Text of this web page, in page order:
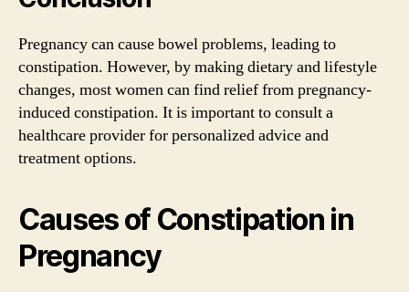
Pregnancy can cause bowel problems, leading to
constipation. However, by making dietary and lifestyle
changes, most women can find relief from pregnancy-
induced constipation. It is important to consult a
healthcare provider for personalized advice and
treatment options.
Causes of Constipation in
Pregnancy